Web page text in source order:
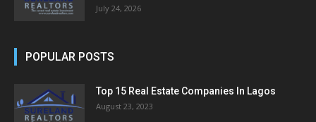
July 24, 2026
POPULAR POSTS
Top 15 Real Estate Companies In Lagos
August 23, 2023